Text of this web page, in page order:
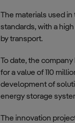
The materials used
standards, with a
by transport.
To date, the
for a value of 110
development of
energy storage
The innovation